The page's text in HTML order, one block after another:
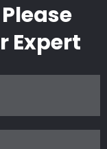
Expert